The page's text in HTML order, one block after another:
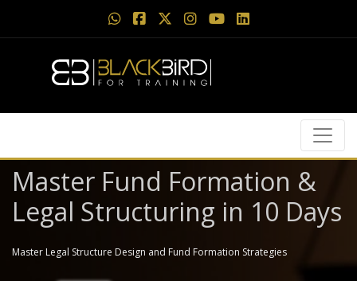
Master Fund Formation &
Legal Structuring in 10 Days
Master Legal Structure Design and Fund Formation Strategies